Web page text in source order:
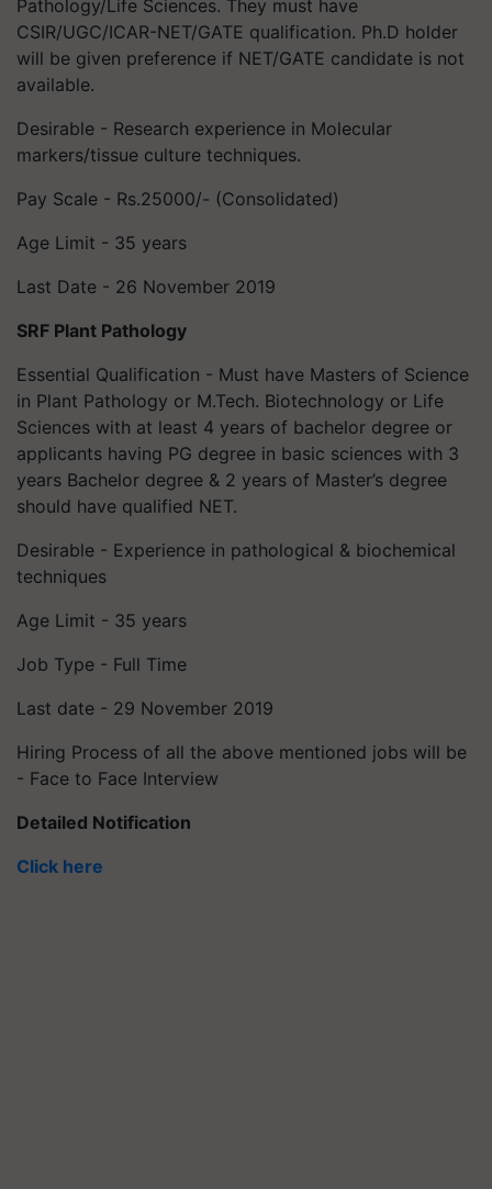
Pathology/Life Sciences. They must have
CSIR/UGC/ICAR-NET/GATE qualification. Ph.D holder
will be given preference if NET/GATE candidate is not
available.
Desirable - Research experience in Molecular
markers/tissue culture techniques.
Pay Scale - Rs.25000/- (Consolidated)
Age Limit - 35 years
Last Date - 26 November 2019
SRF Plant Pathology
Essential Qualification - Must have Masters of Science
in Plant Pathology or M.Tech. Biotechnology or Life
Sciences with at least 4 years of bachelor degree or
applicants having PG degree in basic sciences with 3
years Bachelor degree & 2 years of Master’s degree
should have qualified NET.
Desirable - Experience in pathological & biochemical
techniques
Age Limit - 35 years
Job Type - Full Time
Last date - 29 November 2019
Hiring Process of all the above mentioned jobs will be
- Face to Face Interview
Detailed Notification
Click here